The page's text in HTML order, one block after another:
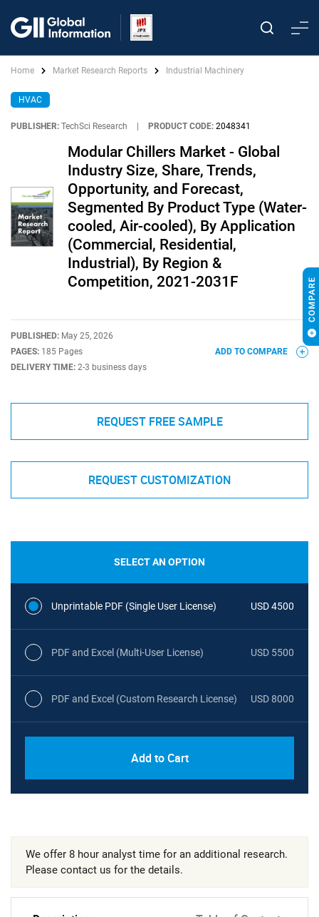
Home Market Research Reports Industrial Machinery
HVAC
PUBLISHER: TechSci Research PRODUCT CODE: 2048341
Modular Chillers Market - Global
Industry Size, Share, Trends,
Opportunity, and Forecast,
Segmented By Product Type (Water-
cooled, Air-cooled), By Application
(Commercial, Residential,
Industrial), By Region &
Competition, 2021-2031F
PUBLISHED: May 25, 2026
PAGES: 185 Pages
DELIVERY TIME: 2-3 business days
ADD TO COMPARE
REQUEST FREE SAMPLE
REQUEST CUSTOMIZATION
SELECT AN OPTION
Unprintable PDF (Single User License) USD 4500
PDF and Excel (Multi-User License) USD 5500
PDF and Excel (Custom Research License) USD 8000
Add to Cart
We offer 8 hour analyst time for an additional research.
Please contact us for the details.